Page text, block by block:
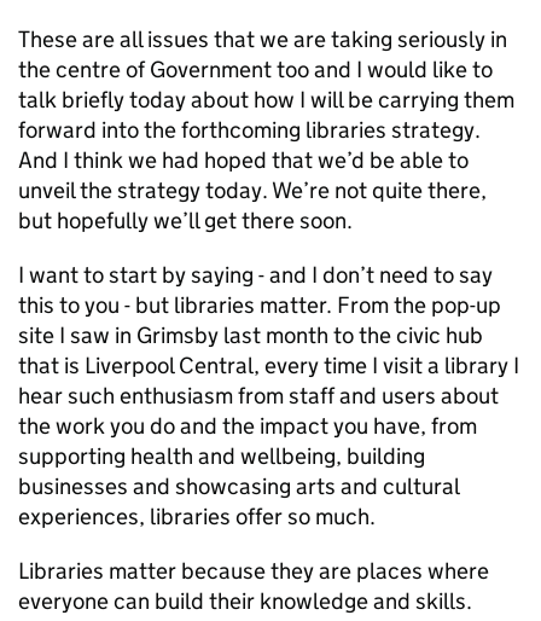
These are all issues that we are taking seriously in
the centre of Government too and I would like to
talk briefly today about how I will be carrying them
forward into the forthcoming libraries strategy.
And I think we had hoped that we’d be able to
unveil the strategy today. We’re not quite there,
but hopefully we’ll get there soon.
I want to start by saying - and I don’t need to say
this to you - but libraries matter. From the pop-up
site I saw in Grimsby last month to the civic hub
that is Liverpool Central, every time I visit a library I
hear such enthusiasm from staff and users about
the work you do and the impact you have, from
supporting health and wellbeing, building
businesses and showcasing arts and cultural
experiences, libraries offer so much.
Libraries matter because they are places where
everyone can build their knowledge and skills.